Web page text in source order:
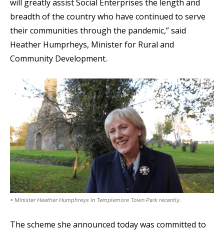
will greatly assist Social Enterprises the length and
breadth of the country who have continued to serve
their communities through the pandemic,” said
Heather Humprheys, Minister for Rural and
Community Development.
• Minister Heather Humphreys in Templemore Town Park recently.
The scheme she announced today was committed to